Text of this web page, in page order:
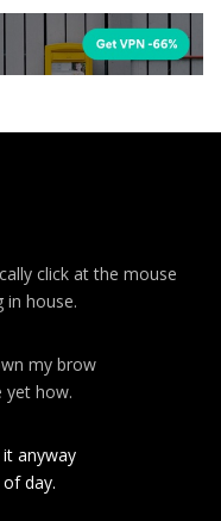
click at the mouse
in house.
my brow
yet how.
it anyway
day.